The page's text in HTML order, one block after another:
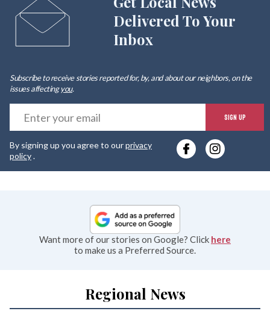
Delivered To Your
Inbox
Subscribe to receive stories reported for, by, and about our neighbors, on the
issues affectingyou.
SIGN UP
By signing up you agree to ourprivacy
policy.
Want more of our stories on Google? Click here
to make us a Preferred Source.
Regional News